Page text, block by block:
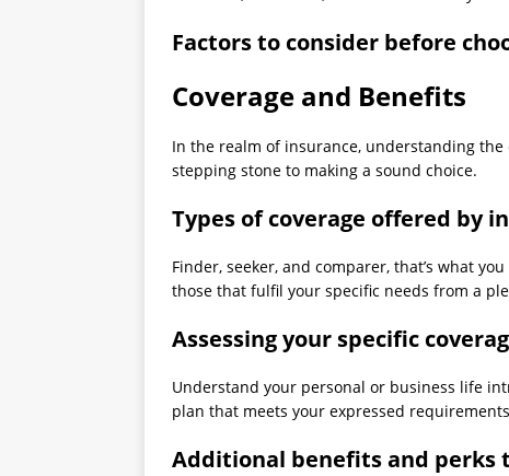
Factors to consider before
Coverage and Benefits
In the realm of insurance, understanding
stepping stone to making a sound choice.
Types of coverage offered by
Finder, seeker, and comparer, that’s what
those that fulfil your specific needs from a
Assessing your specific
Understand your personal or business life
plan that meets your expressed
Additional benefits and perks